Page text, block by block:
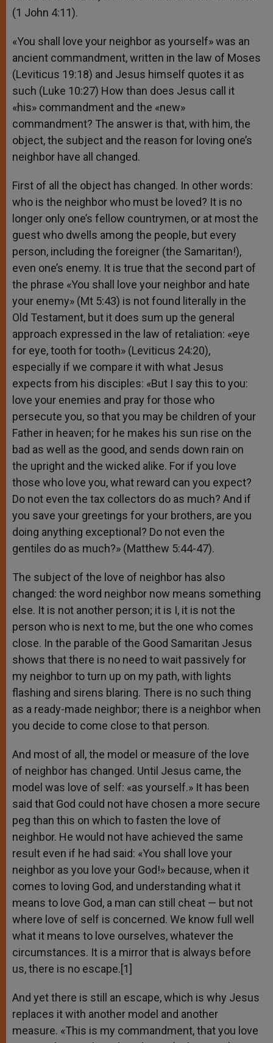
(1 John 4:11).
«You shall love your neighbor as yourself» was an
ancient commandment, written in the law of Moses
(Leviticus 19:18) and Jesus himself quotes it as
such (Luke 10:27) How than does Jesus call it
«his» commandment and the «new»
commandment? The answer is that, with him, the
object, the subject and the reason for loving one’s
neighbor have all changed.
First of all the object has changed. In other words:
who is the neighbor who must be loved? It is no
longer only one’s fellow countrymen, or at most the
guest who dwells among the people, but every
person, including the foreigner (the Samaritan!),
even one’s enemy. It is true that the second part of
the phrase «You shall love your neighbor and hate
your enemy» (Mt 5:43) is not found literally in the
Old Testament, but it does sum up the general
approach expressed in the law of retaliation: «eye
for eye, tooth for tooth» (Leviticus 24:20),
especially if we compare it with what Jesus
expects from his disciples: «But I say this to you:
love your enemies and pray for those who
persecute you, so that you may be children of your
Father in heaven; for he makes his sun rise on the
bad as well as the good, and sends down rain on
the upright and the wicked alike. For if you love
those who love you, what reward can you expect?
Do not even the tax collectors do as much? And if
you save your greetings for your brothers, are you
doing anything exceptional? Do not even the
gentiles do as much?» (Matthew 5:44-47).
The subject of the love of neighbor has also
changed: the word neighbor now means something
else. It is not another person; it is I, it is not the
person who is next to me, but the one who comes
close. In the parable of the Good Samaritan Jesus
shows that there is no need to wait passively for
my neighbor to turn up on my path, with lights
flashing and sirens blaring. There is no such thing
as a ready-made neighbor; there is a neighbor when
you decide to come close to that person.
And most of all, the model or measure of the love
of neighbor has changed. Until Jesus came, the
model was love of self: «as yourself.» It has been
said that God could not have chosen a more secure
peg than this on which to fasten the love of
neighbor. He would not have achieved the same
result even if he had said: «You shall love your
neighbor as you love your God!» because, when it
comes to loving God, and understanding what it
means to love God, a man can still cheat — but not
where love of self is concerned. We know full well
what it means to love ourselves, whatever the
circumstances. It is a mirror that is always before
us, there is no escape.[1]
And yet there is still an escape, which is why Jesus
replaces it with another model and another
measure. «This is my commandment, that you love